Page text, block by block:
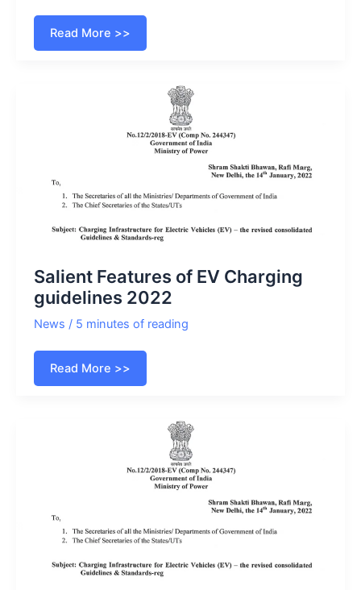
MOP
all
vehicles
Read More >>
Salient Features of EV Charging
guidelines 2022
News / 5 minutes of reading
Salient
of
Read More >>